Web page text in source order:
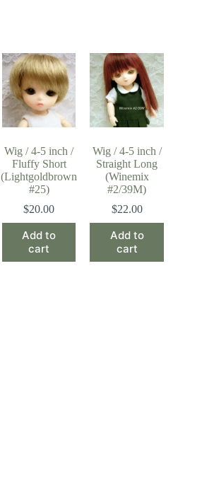
Wig / 4-5 inch /
Fluffy Short
(Lightgoldbrown
#25)
$20.00
Add to
cart
Wig / 4-5 inch /
Straight Long
(Winemix
#2/39M)
$22.00
Add to
cart